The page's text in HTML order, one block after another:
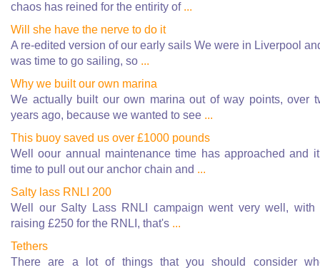
chaos has reined for the entirity of ...
Will she have the nerve to do it
A re-edited version of our early sails We were in Liverpool
was time to go sailing, so ...
Why we built our own marina
We actually built our own marina out of way points, over
years ago, because we wanted to see ...
This buoy saved us over £1000 pounds
Well oour annual maintenance time has approached and
time to pull out our anchor chain and ...
Salty lass RNLI 200
Well our Salty Lass RNLI campaign went very well, with
raising £250 for the RNLI, that's ...
Tethers
There are a lot of things that you should consider